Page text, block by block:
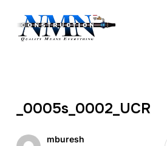
_0005s_0002_UCR
mburesh